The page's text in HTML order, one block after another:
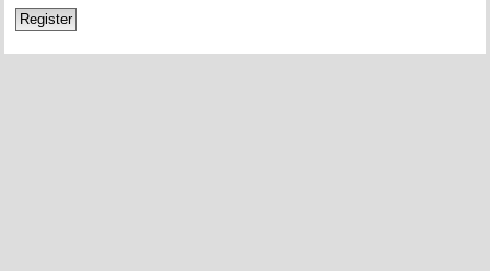
Register